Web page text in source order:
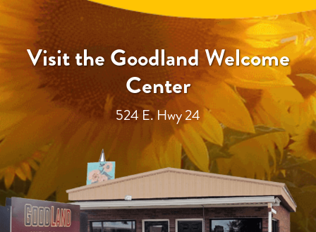
Visit the Goodland Welcome
Center
524 E. Hwy 24